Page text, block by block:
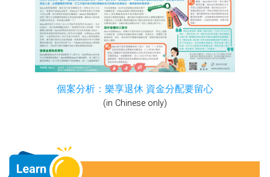
個案分析：樂享退休 資金分配要留心
(in Chinese only)